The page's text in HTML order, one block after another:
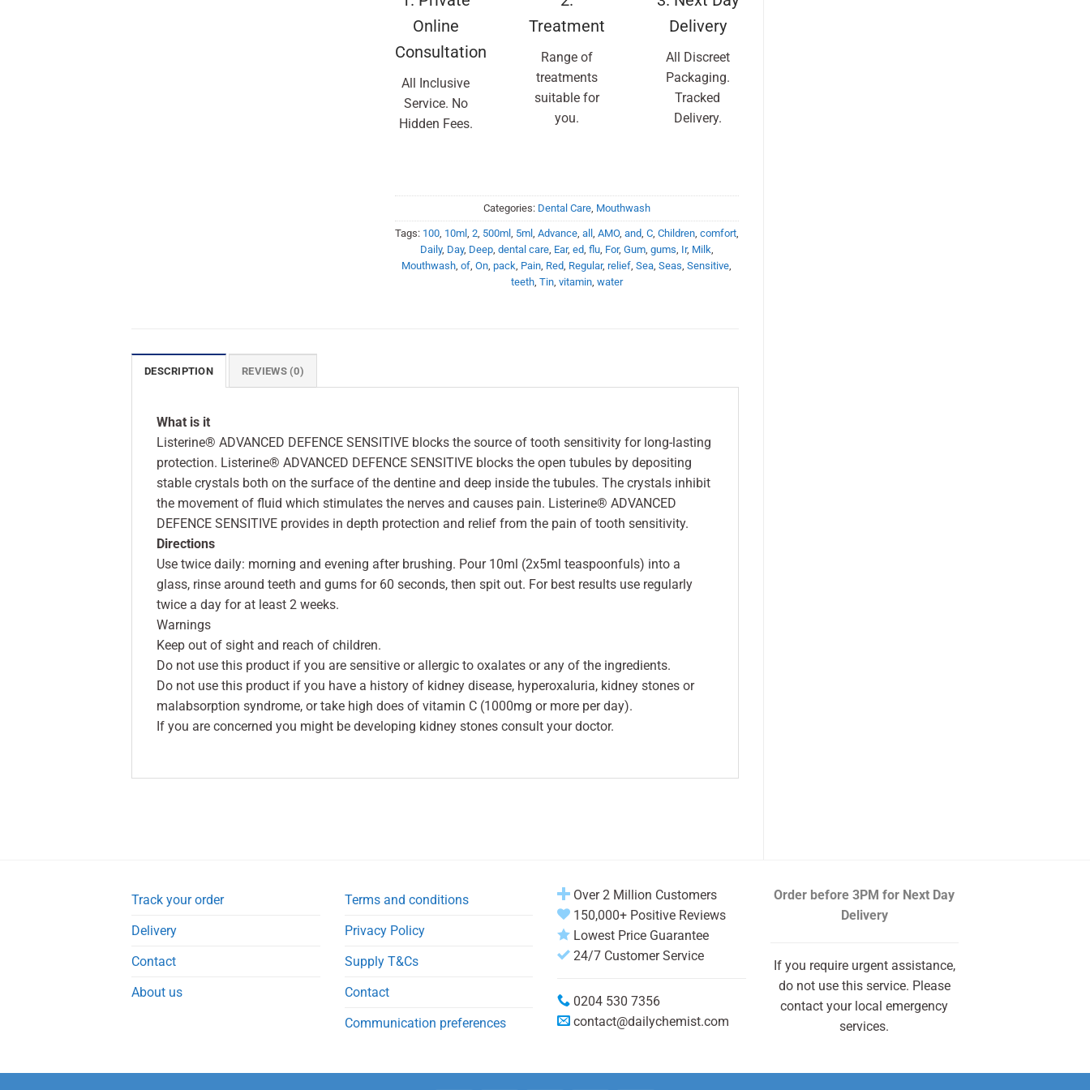
Online
Consultation
All Inclusive
Service. No
Hidden Fees.
Treatment
Range of
treatments
suitable for
you.
Delivery
All Discreet
Packaging.
Tracked
Delivery.
Categories: Dental Care, Mouthwash
Tags: 100, 10ml, 2, 500ml, 5ml, Advance, all, AMO, and, C, Children, comfort,
Daily, Day, Deep, dental care, Ear, ed, flu, For, Gum, gums Ir, Milk
Mouthwash ,of ,On ,pack Pain Red Regular,relief ,Sea ,Seas ,Sensitive
teeth, Tin, vitamin, water
DESCRIPTION REVIEWS (0)
What is it
Listerine® ADVANCED DEFENCE SENSITIVE blocks the source of tooth sensitivity for long-lasting
protection. Listerine® ADVANCED DEFENCE SENSITIVE blocks the open tubules by depositing
stable crystals both on the surface of the dentine and deep inside the tubules. The crystals inhibit
the movement of fluid which stimulates the nerves and causes pain. Listerine® ADVANCED
DEFENCE SENSITIVE provides in depth protection and relief from the pain of tooth sensitivity.
Directions
Use twice daily: morning and evening after brushing. Pour 10ml (2x5ml teaspoonfuls) into a
glass, rinse around teeth and gums for 60 seconds, then spit out. For best results use regularly
twice a day for at least 2 weeks.
Warnings
Keep out of sight and reach of children.
Do not use this product if you are sensitive or allergic to oxalates or any of the ingredients.
Do not use this product if you have a history of kidney disease, hyperoxaluria, kidney stones or
malabsorption syndrome, or take high does of vitamin C (1000mg or more per day).
If you are concerned you might be developing kidney stones consult your doctor.
Track your order
Delivery
Contact
About us
Terms and conditions
Privacy Policy
Supply T&Cs
Contact
Communication preferences
Over 2 Million Customers
150,000+ Positive Reviews
Lowest Price Guarantee
24/7 Customer Service
0204 530 7356
contact@dailychemist.com
Order before 3PM for Next Day
Delivery
If you require urgent assistance,
do not use this service. Please
contact your local emergency
services.